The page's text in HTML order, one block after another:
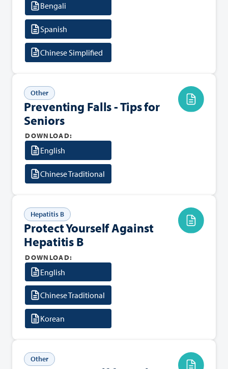
Bengali
Spanish
Chinese Simplified
Other
Preventing Falls - Tips for
Seniors
DOWNLOAD:
English
Chinese Traditional
Hepatitis B
Protect Yourself Against
Hepatitis B
DOWNLOAD:
English
Chinese Traditional
Korean
Other